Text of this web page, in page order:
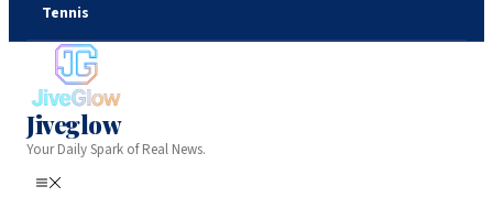
Tennis
Jiveglow
Your Daily Spark of Real News.